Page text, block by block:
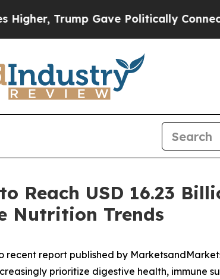
Gave Politically Connected oil
Reach USD 16.23
Nutrition Trends
recent report published by
prioritize digestive health, immune